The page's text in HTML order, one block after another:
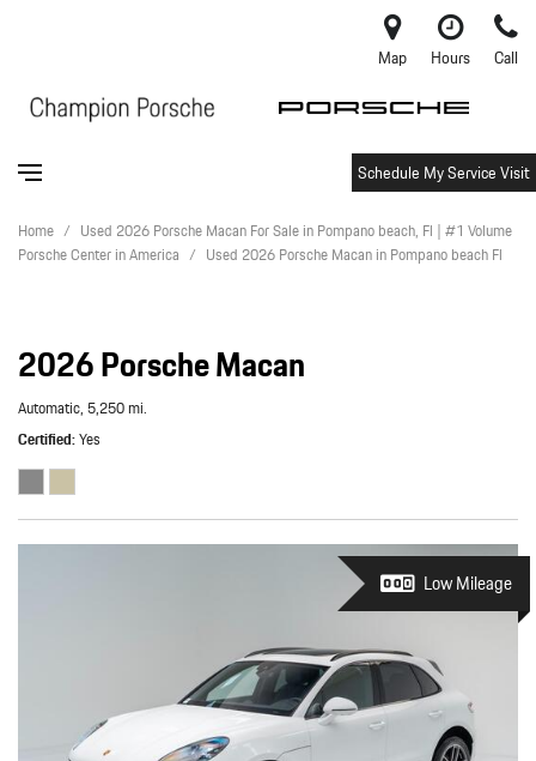
Map Hours Call
Schedule My Service Visit
Home / Used 2026 Porsche Macan For Sale in Pompano beach, Fl | #1 Volume
Porsche Center in America / Used 2026 Porsche Macan in Pompano beach Fl
2026 Porsche Macan
Automatic,5,250 mi.
Certified Yes
Low Mileage